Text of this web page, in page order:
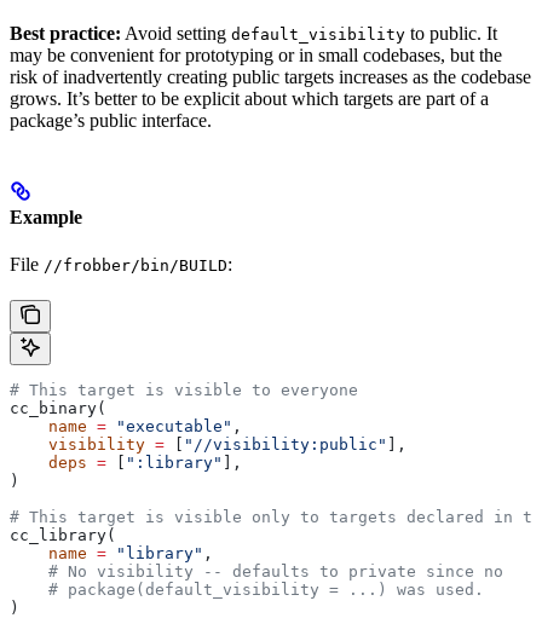
Best practice: Avoid setting default_visibility to public. It
may be convenient for prototyping or in small codebases, but the
risk of inadvertently creating public targets increases as the codebase
grows. It’s better to be explicit about which targets are part of a
package’s public interface.
Example
File //frobber/bin/BUILD:
# This target is visible to everyone
cc_binary(
    name
= "executable" ,
    visibility
= "//visibility:public"
],
    deps
= ":library"
],
)
# This target is visible only to targets declared in the
cc_library(
    name
= "library" ,
    # No visibility -- defaults to private since no
    # package(default_visibility = ...) was used.
)